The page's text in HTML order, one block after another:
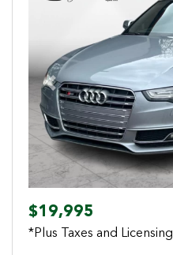
Previous
$19,995
*Plus Taxes and Licensing